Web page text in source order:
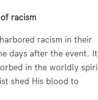
racism
racism in their
days after the event. It
in the worldly
shed His blood to